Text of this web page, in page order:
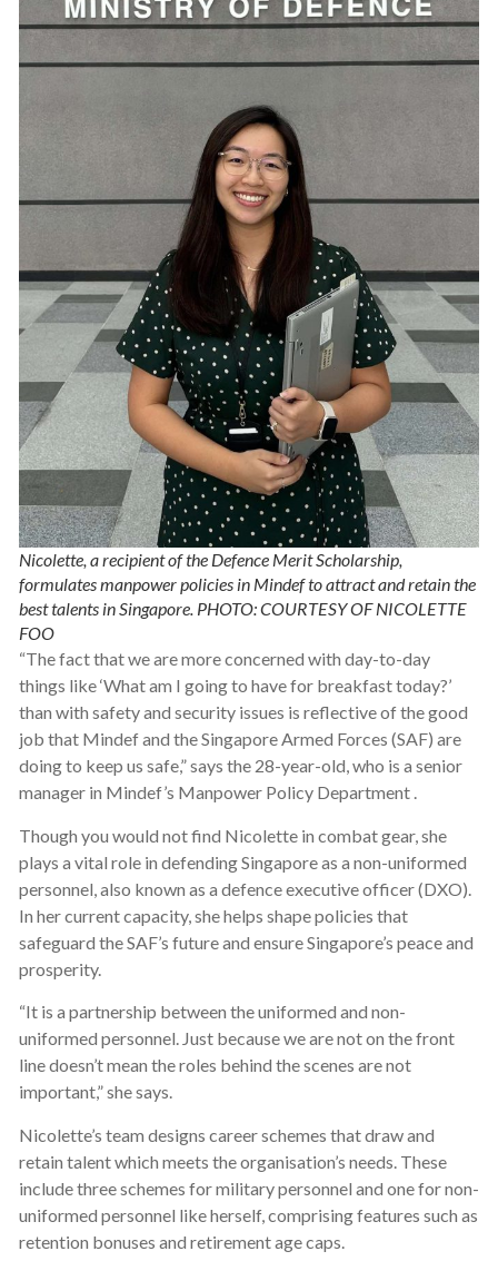
Nicolette, a recipient of the Defence Merit Scholarship,
formulates manpower policies in Mindef to attract and retain the
best talents in Singapore. PHOTO: COURTESY OF NICOLETTE
FOO
“The fact that we are more concerned with day-to-day
things like ‘What am I going to have for breakfast today?’
than with safety and security issues is reflective of the good
job that Mindef and the Singapore Armed Forces (SAF) are
doing to keep us safe,” says the 28-year-old, who is a senior
manager in Mindef’s Manpower Policy Department .
Though you would not find Nicolette in combat gear, she
plays a vital role in defending Singapore as a non-uniformed
personnel, also known as a defence executive officer (DXO).
In her current capacity, she helps shape policies that
safeguard the SAF’s future and ensure Singapore’s peace and
prosperity.
“It is a partnership between the uniformed and non-
uniformed personnel. Just because we are not on the front
line doesn’t mean the roles behind the scenes are not
important,” she says.
Nicolette’s team designs career schemes that draw and
retain talent which meets the organisation’s needs. These
include three schemes for military personnel and one for non-
uniformed personnel like herself, comprising features such as
retention bonuses and retirement age caps.